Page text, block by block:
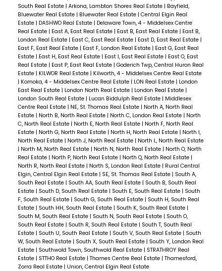
South Real Estate | Arkona, Lambton Shores Real Estate | Bayfield,
Bluewater Real Estate | Bluewater Real Estate | Central Elgin Real
Estate | DASHWO Real Estate | Delaware Town, 4 - Middelsex Centre
Real Estate | East A, East Real Estate | East B, East Real Estate | East B,
London Real Estate | East C, East Real Estate | East D, East Real Estate |
East F, East Real Estate | East F, London Real Estate | East G, East Real
Estate | East H, East Real Estate | East I, East Real Estate | East O, East
Real Estate | East P, East Real Estate | Goderich Twp, Central Huron Real
Estate | KILWOR Real Estate | Kilworth, 4 - Middelsex Centre Real Estate
| Komoka, 4 - Middelsex Centre Real Estate | LON Real Estate | London
East Real Estate | London North Real Estate | London Real Estate |
London South Real Estate | Lucan Biddulph Real Estate | Middlesex
Centre Real Estate | NE, St. Thomas Real Estate | North A, North Real
Estate | North B, North Real Estate | North C, London Real Estate | North
C, North Real Estate | North E, North Real Estate | North F, North Real
Estate | North G, North Real Estate | North H, North Real Estate | North I,
North Real Estate | North J, North Real Estate | North L, North Real Estate
| North M, North Real Estate | North N, North Real Estate | North O, North
Real Estate | North P, North Real Estate | North Q, North Real Estate |
North R, North Real Estate | North S, London Real Estate | Rural Central
Elgin, Central Elgin Real Estate | SE, St. Thomas Real Estate | South A,
South Real Estate | South AA, South Real Estate | South B, South Real
Estate | South D, South Real Estate | South E, South Real Estate | South
F, South Real Estate | South G, South Real Estate | South H, South Real
Estate | South HH, South Real Estate | South K, South Real Estate |
South M, South Real Estate | South N, South Real Estate | South O,
South Real Estate | South R, South Real Estate | South T, South Real
Estate | South U, South Real Estate | South V, South Real Estate | South
W, South Real Estate | South X, South Real Estate | South Y, London Real
Estate | Southwold Town, Southwold Real Estate | STRATHROY Real
Estate | STTHO Real Estate | Thames Centre Real Estate | Thamesford,
Zorra Real Estate | Union, Central Elgin Real Estate